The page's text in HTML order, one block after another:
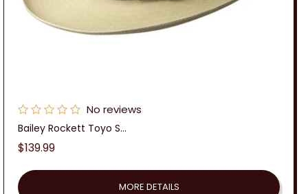
No reviews
Bailey Rockett Toyo S...
Regular
$139.99
MORE DETAILS